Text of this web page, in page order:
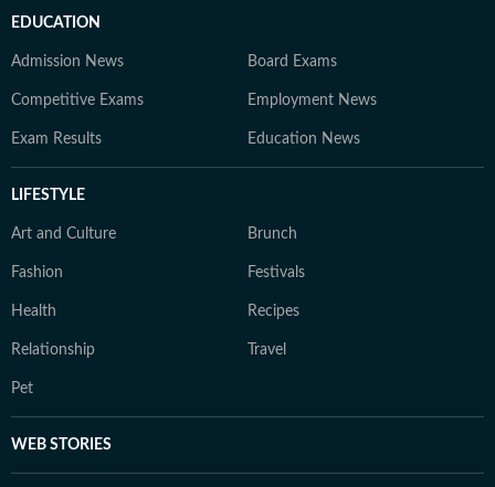
EDUCATION
Admission News Board Exams
Competitive Exams Employment News
Exam Results Education News
LIFESTYLE
Art and Culture Brunch
Fashion Festivals
Health Recipes
Relationship Travel
Pet
WEB STORIES